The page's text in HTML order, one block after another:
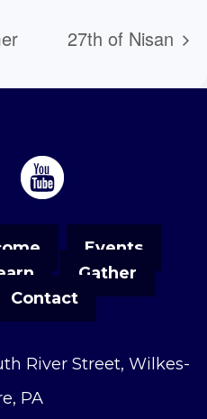
27th of Nisan
Events
Gather
Contact
River Street, Wilkes-
PA